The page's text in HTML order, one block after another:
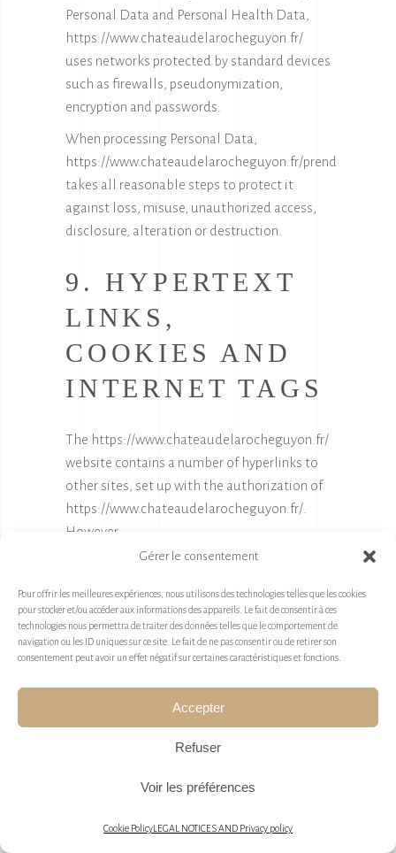
Gérer le consentement
Pour offrir les meilleures expériences, nous utilisons des technologies telles que les cookies
pour stocker et/ou accéder aux informations des appareils. Le fait de consentir à ces
technologies nous permettra de traiter des données telles que le comportement de
navigation ou les ID uniques sur ce site. Le fait de ne pas consentir ou de retirer son
consentement peut avoir un effet négatif sur certaines caractéristiques et fonctions.
Accepter
Refuser
Voir les préférences
Cookie PolicyLEGAL NOTICES AND Privacy policy
Personal Data and Personal Health Data,
https://www.chateaudelarocheguyon.fr/
uses networks protected by standard devices
such as firewalls, pseudonymization,
encryption and passwords.
When processing Personal Data,
https://www.chateaudelarocheguyon.fr/prend
takes all reasonable steps to protect it
against loss, misuse, unauthorized access,
disclosure, alteration or destruction.
9. HYPERTEXT
LINKS,
COOKIES AND
INTERNET TAGS
The https://www.chateaudelarocheguyon.fr/
website contains a number of hyperlinks to
other sites, set up with the authorization of
https://www.chateaudelarocheguyon.fr/
However,
https://www.chateaudelarocheguyon.fr/
visited in this way, and consequently accepts
no liability in this respect.
Unless you decide to disable cookies, you
deactivate these cookies at any time, free of
charge, using the deactivation options
provided below, although this may reduce or
offered by the site.
9.1. « COOKIES